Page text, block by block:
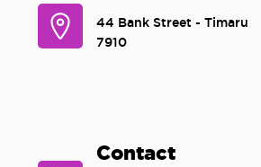
44 Bank Street - Timaru
7910
Contact